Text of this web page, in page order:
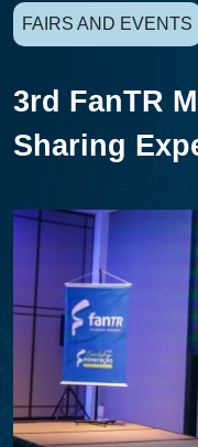
FAIRS AND EVENTS
3rd FanTR
Sharing